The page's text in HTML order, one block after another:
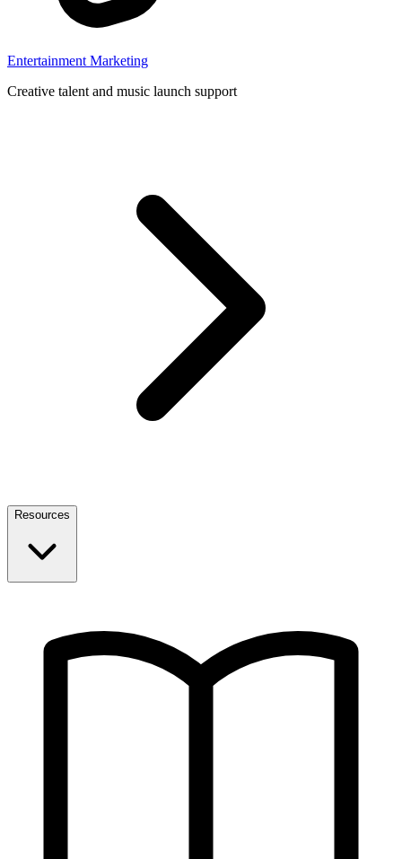
Entertainment Marketing
Creative talent and music launch support
Resources